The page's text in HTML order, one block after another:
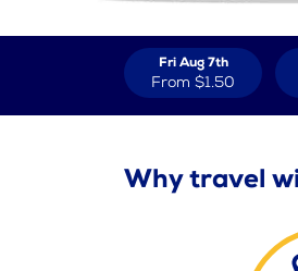
Fri Aug 7th
From $1.50
Why travel